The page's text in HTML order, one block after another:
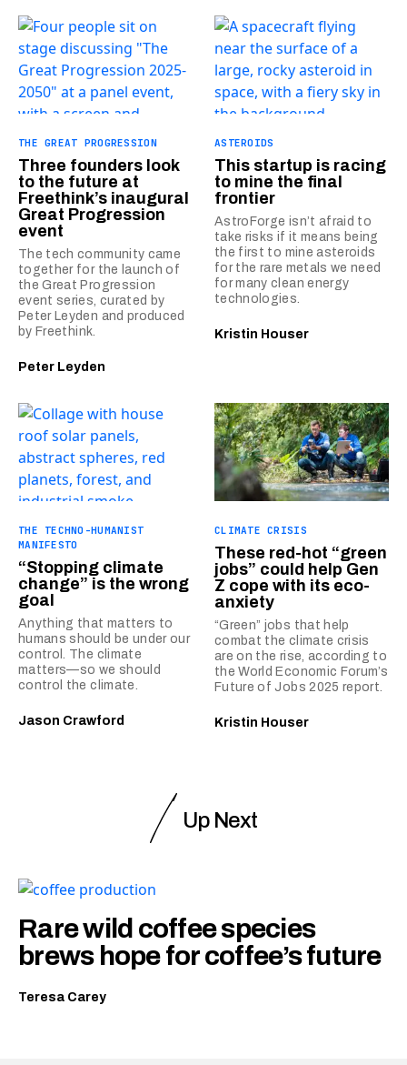
THE GREAT PROGRESSION
Three founders look
to the future at
Freethink’s inaugural
Great Progression
event
The tech community came
together for the launch of
the Great Progression
event series, curated by
Peter Leyden and produced
by Freethink.
Peter Leyden
ASTEROIDS
This startup is racing
to mine the final
frontier
AstroForge isn’t afraid to
take risks if it means being
the first to mine asteroids
for the rare metals we need
for many clean energy
technologies.
Kristin Houser
THE TECHNO-HUMANIST
MANIFESTO
“Stopping climate
change” is the wrong
goal
Anything that matters to
humans should be under our
control. The climate
matters—so we should
control the climate.
Jason Crawford
CLIMATE CRISIS
These red-hot “green
jobs” could help Gen
Z cope with its eco-
anxiety
“Green” jobs that help
combat the climate crisis
are on the rise, according to
the World Economic Forum’s
Future of Jobs 2025 report.
Kristin Houser
Up Next
Rare wild coffee species
brews hope for coffee’s future
Teresa Carey